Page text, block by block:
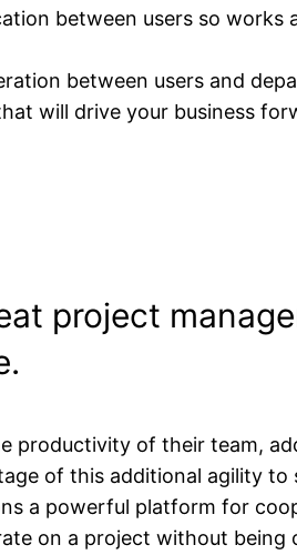
between users so works
between users and
will drive your business
project
productivity of their team,
of this additional agility
a powerful platform for
on a project without